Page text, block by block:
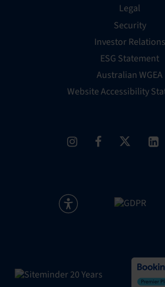
Legal
Security
Investor Relations
ESG Statement
Australian WGEA
Website Accessibility